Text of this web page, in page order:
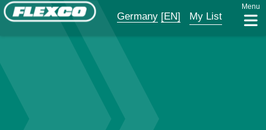
Germany [EN] My List
Menu